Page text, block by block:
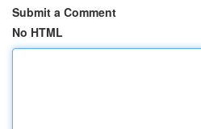
Submit a Comment
No HTML